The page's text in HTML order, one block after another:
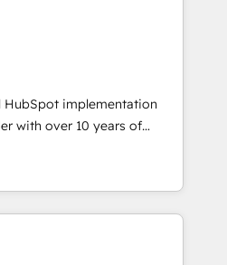
marketing et sales à
HubSpot implementation
with over 10 years of
in diverse industries.
Mexico, and Brazil, our
deliver multilingual
As the first
Latin America and Spain,
including CRM